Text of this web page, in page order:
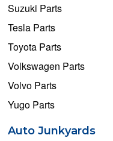
Suzuki Parts
Tesla Parts
Toyota Parts
Volkswagen Parts
Volvo Parts
Yugo Parts
Auto Junkyards